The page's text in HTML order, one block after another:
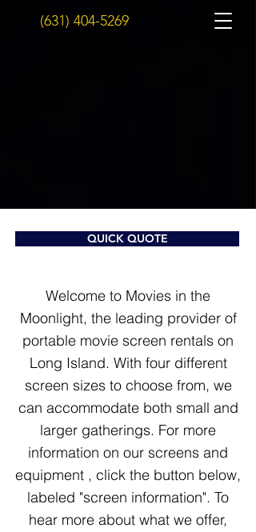
(631) 404-5269
QUICK QUOTE
Welcome to Movies in the
Moonlight, the leading provider of
portable movie screen rentals on
Long Island. With four different
screen sizes to choose from, we
can accommodate both small and
larger gatherings. For more
information on our screens and
equipment , click the button below,
labeled "screen information". To
hear more about what we offer,